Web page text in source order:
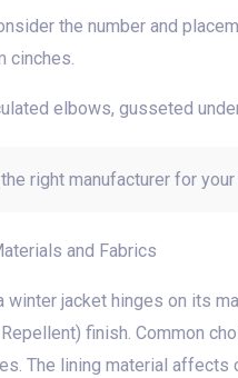
the number and
cinches.
elbows, gusseted
right manufacturer for your
and Fabrics
winter jacket hinges on its
Repellent) finish. Common
The lining material